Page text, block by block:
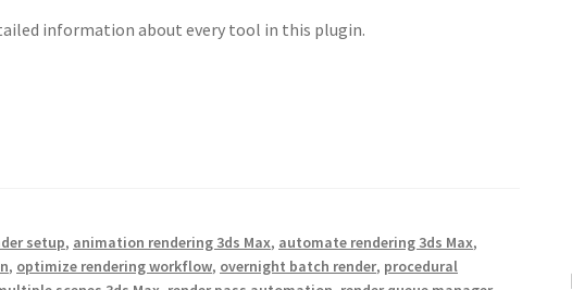
information about every tool in this plugin.
setup, animation rendering 3ds Max, automate rendering 3ds Max,
, optimize rendering workflow, overnight batch render, procedural